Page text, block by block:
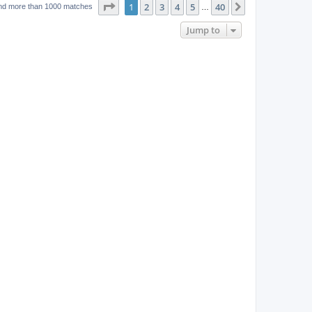
w
p
more than 1000 matches Page of 40
1 2 3 4 5 40
Jump to